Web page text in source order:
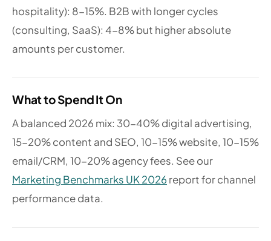
hospitality): 8-15%. B2B with longer cycles
(consulting, SaaS): 4-8% but higher absolute
amounts per customer.
What to Spend It On
A balanced 2026 mix: 30-40% digital advertising,
15-20% content and SEO, 10-15% website, 10-15%
email/CRM, 10-20% agency fees. See our
Marketing Benchmarks UK 2026 report for channel
performance data.